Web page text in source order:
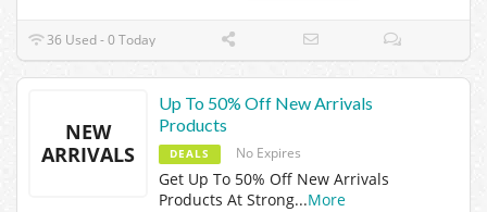
36 Used - 0 Today
NEW
ARRIVALS
Up To 50% Off New Arrivals
Products
DEALS No Expires
Get Up To 50% Off New Arrivals
Products At Strong...More